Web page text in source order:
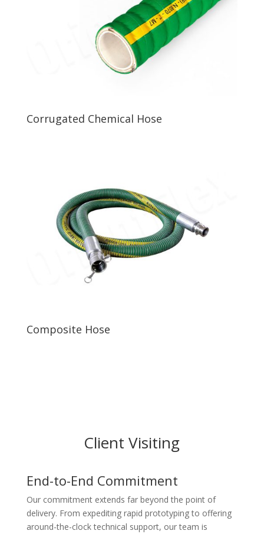
Corrugated Chemical Hose
Composite Hose
Client Visiting
End-to-End Commitment
Our commitment extends far beyond the point of
delivery. From expediting rapid prototyping to offering
around-the-clock technical support, our team is